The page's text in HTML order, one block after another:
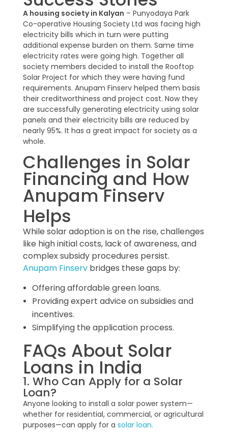
A housing society in Kalyan – Punyodaya Park
Co-operative Housing Society Ltd was facing high
electricity bills which in turn were putting
additional expense burden on them. Same time
electricity rates were going high. Together all
society members decided to install the Rooftop
Solar Project for which they were having fund
requirements. Anupam Finserv helped them basis
their creditworthiness and project cost. Now they
are successfully generating electricity using solar
panels and their electricity bills are reduced by
nearly 95%. It has a great impact for society as a
whole.
Challenges in Solar
Financing and How
Anupam Finserv
Helps
While solar adoption is on the rise, challenges
like high initial costs, lack of awareness, and
complex subsidy procedures persist.
Anupam Finserv bridges these gaps by:
Offering affordable green loans.
Providing expert advice on subsidies and
incentives.
Simplifying the application process.
FAQs About Solar
Loans in India
1. Who Can Apply for a Solar
Loan?
Anyone looking to install a solar power system—
whether for residential, commercial, or agricultural
purposes—can apply for a solar loan.